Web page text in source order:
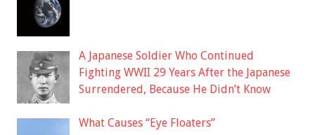
A Japanese Soldier Who Continued
Fighting WWII 29 Years After the Japanese
Surrendered, Because He Didn’t Know
What Causes “Eye Floaters”